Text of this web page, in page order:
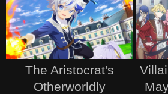
The Aristocrat's
Otherworldly